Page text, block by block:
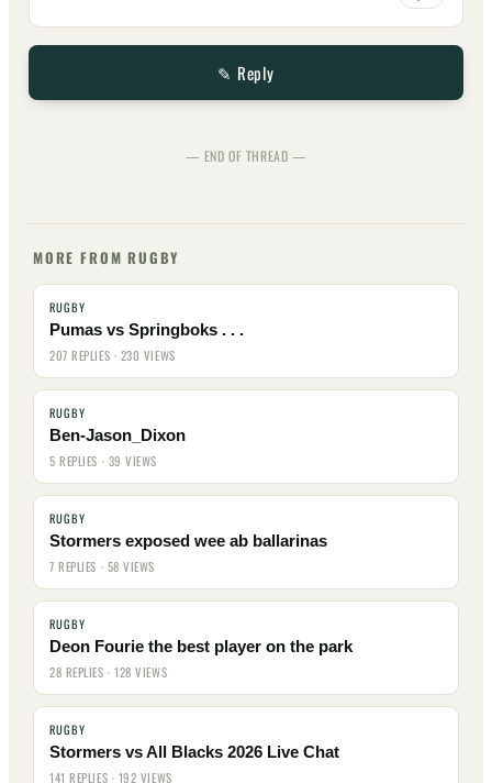
✎ Reply
— END OF THREAD —
MORE FROM RUGBY
RUGBY
Pumas vs Springboks . . .
207 REPLIES · 230 VIEWS
RUGBY
Ben-Jason_Dixon
5 REPLIES · 39 VIEWS
RUGBY
Stormers exposed wee ab ballarinas
7 REPLIES · 58 VIEWS
RUGBY
Deon Fourie the best player on the park
28 REPLIES · 128 VIEWS
RUGBY
Stormers vs All Blacks 2026 Live Chat
141 REPLIES · 192 VIEWS